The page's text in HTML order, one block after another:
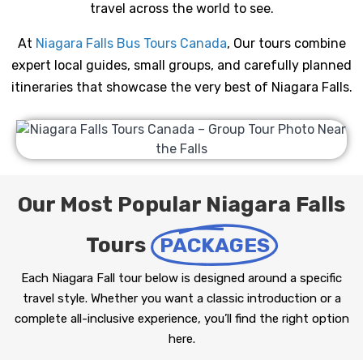
travel across the world to see.
At Niagara Falls Bus Tours Canada, Our tours combine
expert local guides, small groups, and carefully planned
itineraries that showcase the very best of Niagara Falls.
Our Most Popular Niagara Falls
Tours PACKAGES
Each Niagara Fall tour below is designed around a specific
travel style. Whether you want a classic introduction or a
complete all-inclusive experience, you’ll find the right option
here.